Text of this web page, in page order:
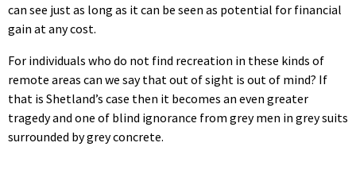
can see just as long as it can be seen as potential for financial
gain at any cost.
For individuals who do not find recreation in these kinds of
remote areas can we say that out of sight is out of mind? If
that is Shetland’s case then it becomes an even greater
tragedy and one of blind ignorance from grey men in grey suits
surrounded by grey concrete.